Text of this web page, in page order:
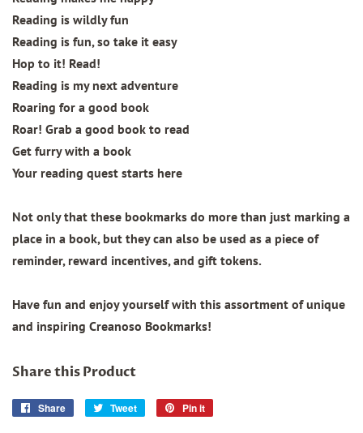
Reading is wildly fun
Reading is fun, so take it easy
Hop to it! Read!
Reading is my next adventure
Roaring for a good book
Roar! Grab a good book to read
Get furry with a book
Your reading quest starts here
Not only that these bookmarks do more than just marking a
place in a book, but they can also be used as a piece of
reminder, reward incentives, and gift tokens.
Have fun and enjoy yourself with this assortment of unique
and inspiring Creanoso Bookmarks!
Share this Product
Share
Share
Tweet
Tweet
Pin it